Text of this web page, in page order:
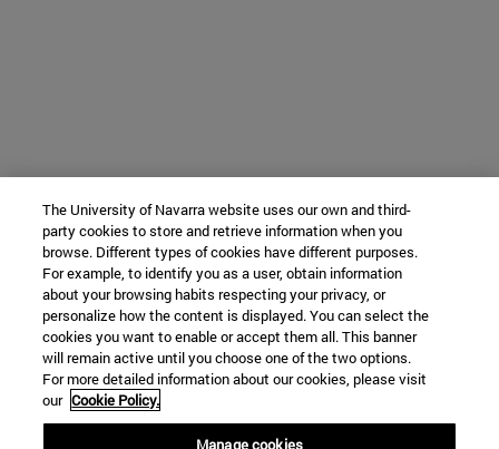
The University of Navarra website uses our own and third-
party cookies to store and retrieve information when you
browse. Different types of cookies have different purposes.
For example, to identify you as a user, obtain information
about your browsing habits respecting your privacy, or
personalize how the content is displayed. You can select the
cookies you want to enable or accept them all. This banner
will remain active until you choose one of the two options.
For more detailed information about our cookies, please visit
our Cookie Policy.
Manage cookies